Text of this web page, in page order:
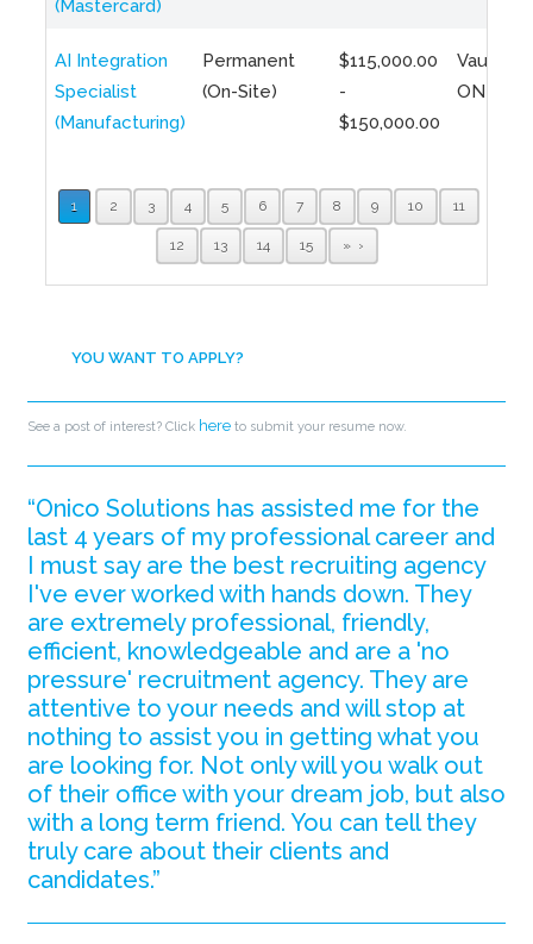
(Mastercard)
AI Integration
Specialist
(Manufacturing)
Permanent
(On-Site)
$115,000.00
-
$150,000.00
Vaughan,
ON
1 2 3 4 5 6 7 8 9 10 11
12 13 14 15 »
YOU WANT TO APPLY?
See a post of interest? Click here to submit your resume now.
“Onico Solutions has assisted me for the
last 4 years of my professional career and
I must say are the best recruiting agency
I've ever worked with hands down. They
are extremely professional, friendly,
efficient, knowledgeable and are a 'no
pressure' recruitment agency. They are
attentive to your needs and will stop at
nothing to assist you in getting what you
are looking for. Not only will you walk out
of their office with your dream job, but also
with a long term friend. You can tell they
truly care about their clients and
candidates.”